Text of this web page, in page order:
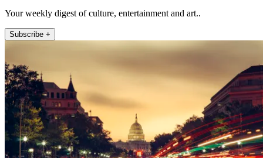
Your weekly digest of culture, entertainment and art..
Subscribe +